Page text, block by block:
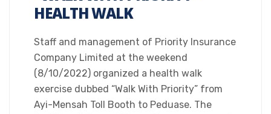
HEALTH WALK
Staff and management of Priority Insurance
Company Limited at the weekend
(8/10/2022) organized a health walk
exercise dubbed “Walk With Priority” from
Ayi-Mensah Toll Booth to Peduase. The